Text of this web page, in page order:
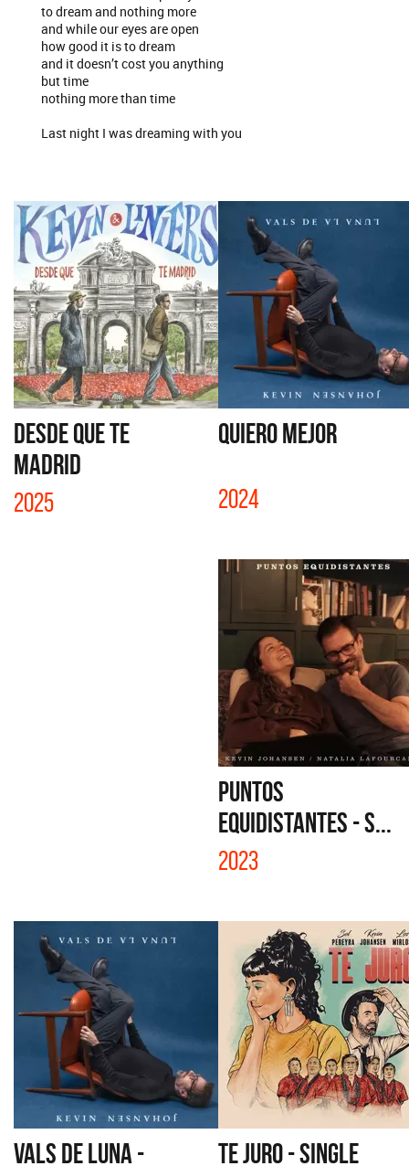
to dream and nothing more
and while our eyes are open
how good it is to dream
and it doesn’t cost you anything
but time
nothing more than time
Last night I was dreaming with you
DESDE QUE TE
MADRID
2025
QUIERO MEJOR
2024
PUNTOS
EQUIDISTANTES - S...
2023
VALS DE LUNA -
TE JURO - SINGLE